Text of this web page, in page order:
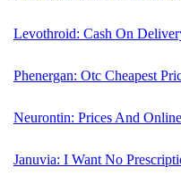
Levothroid: Cash On
Phenergan: Otc Cheapest
Neurontin: Prices And
Januvia: I Want No